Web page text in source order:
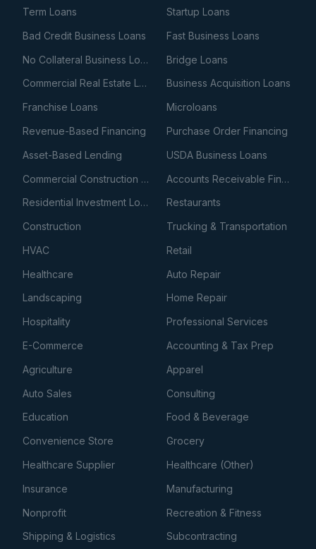
Term Loans
Startup Loans
Bad Credit Business Loans
Fast Business Loans
No Collateral Business Loans
Bridge Loans
Commercial Real Estate Loans
Business Acquisition Loans
Franchise Loans
Microloans
Revenue-Based Financing
Purchase Order Financing
Asset-Based Lending
USDA Business Loans
Commercial Construction Loans
Accounts Receivable Financing
Residential Investment Loans
Restaurants
Construction
Trucking & Transportation
HVAC
Retail
Healthcare
Auto Repair
Landscaping
Home Repair
Hospitality
Professional Services
E-Commerce
Accounting & Tax Prep
Agriculture
Apparel
Auto Sales
Consulting
Education
Food & Beverage
Convenience Store
Grocery
Healthcare Supplier
Healthcare (Other)
Insurance
Manufacturing
Nonprofit
Recreation & Fitness
Shipping & Logistics
Subcontracting